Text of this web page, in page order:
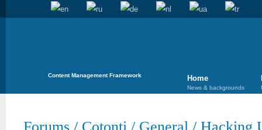
Content Management Framework Home
News & backgrounds